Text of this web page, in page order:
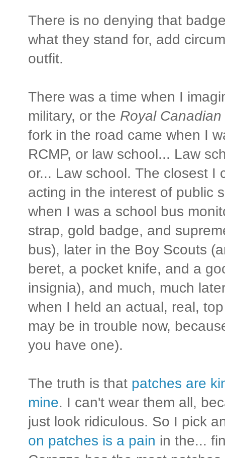
There is no denying that
what they stand for, add
outfit.
There was a time when I
military, or the Royal
fork in the road came when I
RCMP, or law school... Law
or... Law school. The closest I
acting in the interest of public
when I was a school bus
strap, gold badge, and
bus), later in the Boy Scouts
beret, a pocket knife, and a
insignia), and much, much
when I held an actual, real,
may be in trouble now,
you have one).
The truth is that patches are
mine. I can't wear them all,
just look ridiculous. So I pick
on patches is a pain in the...